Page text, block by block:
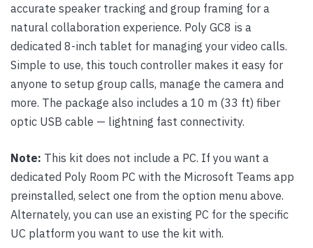
accurate speaker tracking and group framing for a
natural collaboration experience. Poly GC8 is a
dedicated 8-inch tablet for managing your video calls.
Simple to use, this touch controller makes it easy for
anyone to setup group calls, manage the camera and
more. The package also includes a 10 m (33 ft) fiber
optic USB cable — lightning fast connectivity.
Note: This kit does not include a PC. If you want a
dedicated Poly Room PC with the Microsoft Teams app
preinstalled, select one from the option menu above.
Alternately, you can use an existing PC for the specific
UC platform you want to use the kit with.